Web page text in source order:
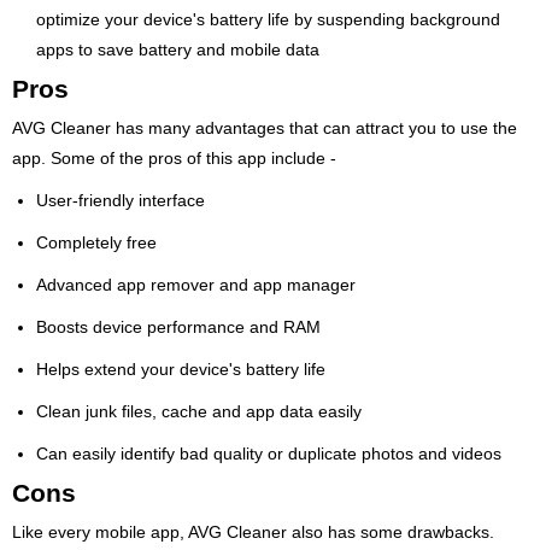
optimize your device's battery life by suspending background
apps to save battery and mobile data
Pros
AVG Cleaner has many advantages that can attract you to use the
app. Some of the pros of this app include -
User-friendly interface
Completely free
Advanced app remover and app manager
Boosts device performance and RAM
Helps extend your device's battery life
Clean junk files, cache and app data easily
Can easily identify bad quality or duplicate photos and videos
Cons
Like every mobile app, AVG Cleaner also has some drawbacks.